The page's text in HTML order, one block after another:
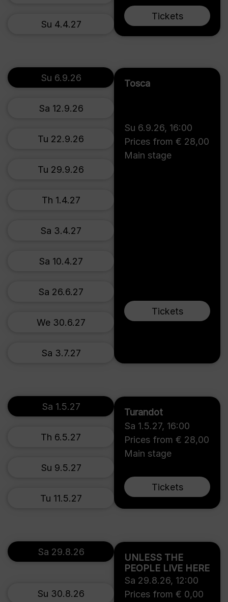
Tickets
Su 4.4.27
Tosca
Su 6.9.26, 16:00
Prices from € 28,00
Main stage
Tickets
Su 6.9.26
Sa 12.9.26
Tu 22.9.26
Tu 29.9.26
Th 1.4.27
Sa 3.4.27
Sa 10.4.27
Sa 26.6.27
We 30.6.27
Sa 3.7.27
Turandot
Sa 1.5.27, 16:00
Prices from € 28,00
Main stage
Tickets
Sa 1.5.27
Th 6.5.27
Su 9.5.27
Tu 11.5.27
UNLESS THE
PEOPLE LIVE HERE
Sa 29.8.26, 12:00
Prices from € 0,00
Sa 29.8.26
Su 30.8.26